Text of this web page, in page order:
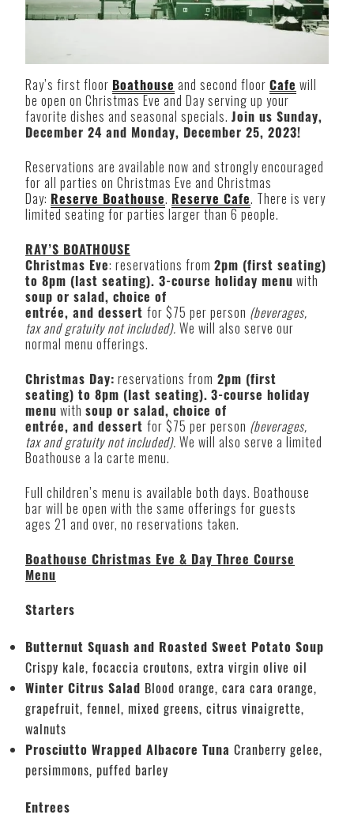
Ray’s first floor Boathouse and second floor Cafe will
be open on Christmas Eve and Day serving up your
favorite dishes and seasonal specials. Join us Sunday,
December 24 and Monday, December 25, 2023!
Reservations are available now and strongly encouraged
for all parties on Christmas Eve and Christmas
Day: Reserve Boathouse. Reserve Cafe. There is very
limited seating for parties larger than 6 people.
RAY’S BOATHOUSE
Christmas Eve: reservations from 2pm (first seating)
to 8pm (last seating). 3-course holiday menu with
soup or salad, choice of
entrée, and dessert for $75 per person (beverages,
tax and gratuity not included). We will also serve our
normal menu offerings.
Christmas Day: reservations from 2pm (first
seating) to 8pm (last seating). 3-course holiday
menu with soup or salad, choice of
entrée, and dessert for $75 per person (beverages,
tax and gratuity not included). We will also serve a limited
Boathouse a la carte menu.
Full children’s menu is available both days. Boathouse
bar will be open with the same offerings for guests
ages 21 and over, no reservations taken.
Boathouse Christmas Eve & Day Three Course
Menu
Starters
Butternut Squash and Roasted Sweet Potato Soup
Crispy kale, focaccia croutons, extra virgin olive oil
Winter Citrus Salad Blood orange, cara cara orange,
grapefruit, fennel, mixed greens, citrus vinaigrette,
walnuts
Prosciutto Wrapped Albacore Tuna Cranberry gelee,
persimmons, puffed barley
Entrees